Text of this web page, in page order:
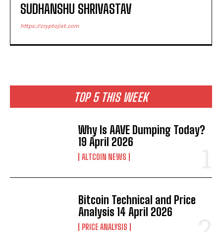
TOP 5 THIS WEEK
Why Is AAVE Dumping Today?
19 April 2026
ALTCOIN NEWS
Bitcoin Technical and Price
Analysis 14 April 2026
PRICE ANALYSIS
SUDHANSHU SHRIVASTAV
https://cryptojist.com